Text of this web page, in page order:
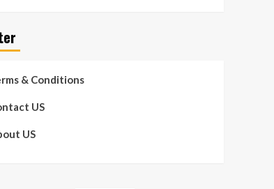
& Conditions
US
US